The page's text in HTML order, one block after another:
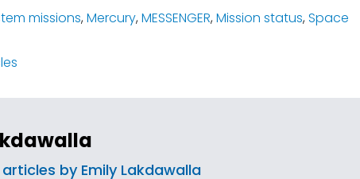
missions,Mercury,MESSENGER,Mission status,Space
by Emily Lakdawalla